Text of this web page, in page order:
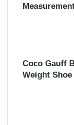
Coco Gauff
Weight